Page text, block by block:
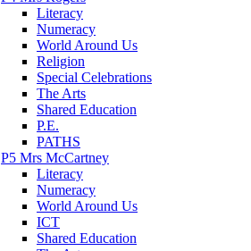
Literacy
Numeracy
World Around Us
Religion
Special Celebrations
The Arts
Shared Education
P.E.
PATHS
P5 Mrs McCartney
Literacy
Numeracy
World Around Us
ICT
Shared Education